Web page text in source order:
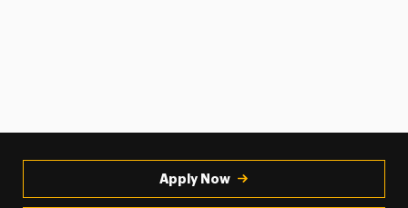
Apply Now